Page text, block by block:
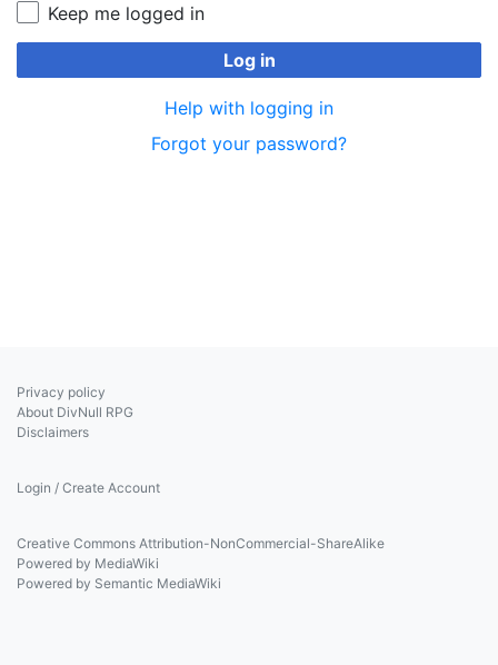
Keep me logged in
Log in
Help with logging in
Forgot your password?
Privacy policy
About DivNull RPG
Disclaimers
Login / Create Account
Creative Commons Attribution-NonCommercial-ShareAlike
Powered by MediaWiki
Powered by Semantic MediaWiki